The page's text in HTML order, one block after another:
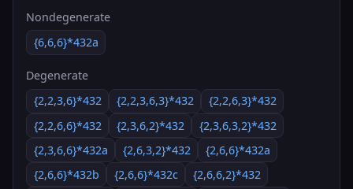
Nondegenerate
{6,6,6}*432a
Degenerate
{2,2,3,6}*432
{2,2,3,6,3}*432
{2,2,6,3}*432
{2,2,6,6}*432
{2,3,6,2}*432
{2,3,6,3,2}*432
{2,3,6,6}*432a
{2,6,3,2}*432
{2,6,6}*432a
{2,6,6}*432b
{2,6,6}*432c
{2,6,6,2}*432